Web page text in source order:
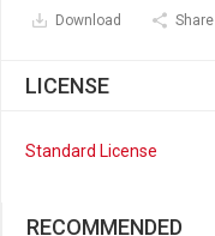
Download Share
LICENSE
Standard License
RECOMMENDED